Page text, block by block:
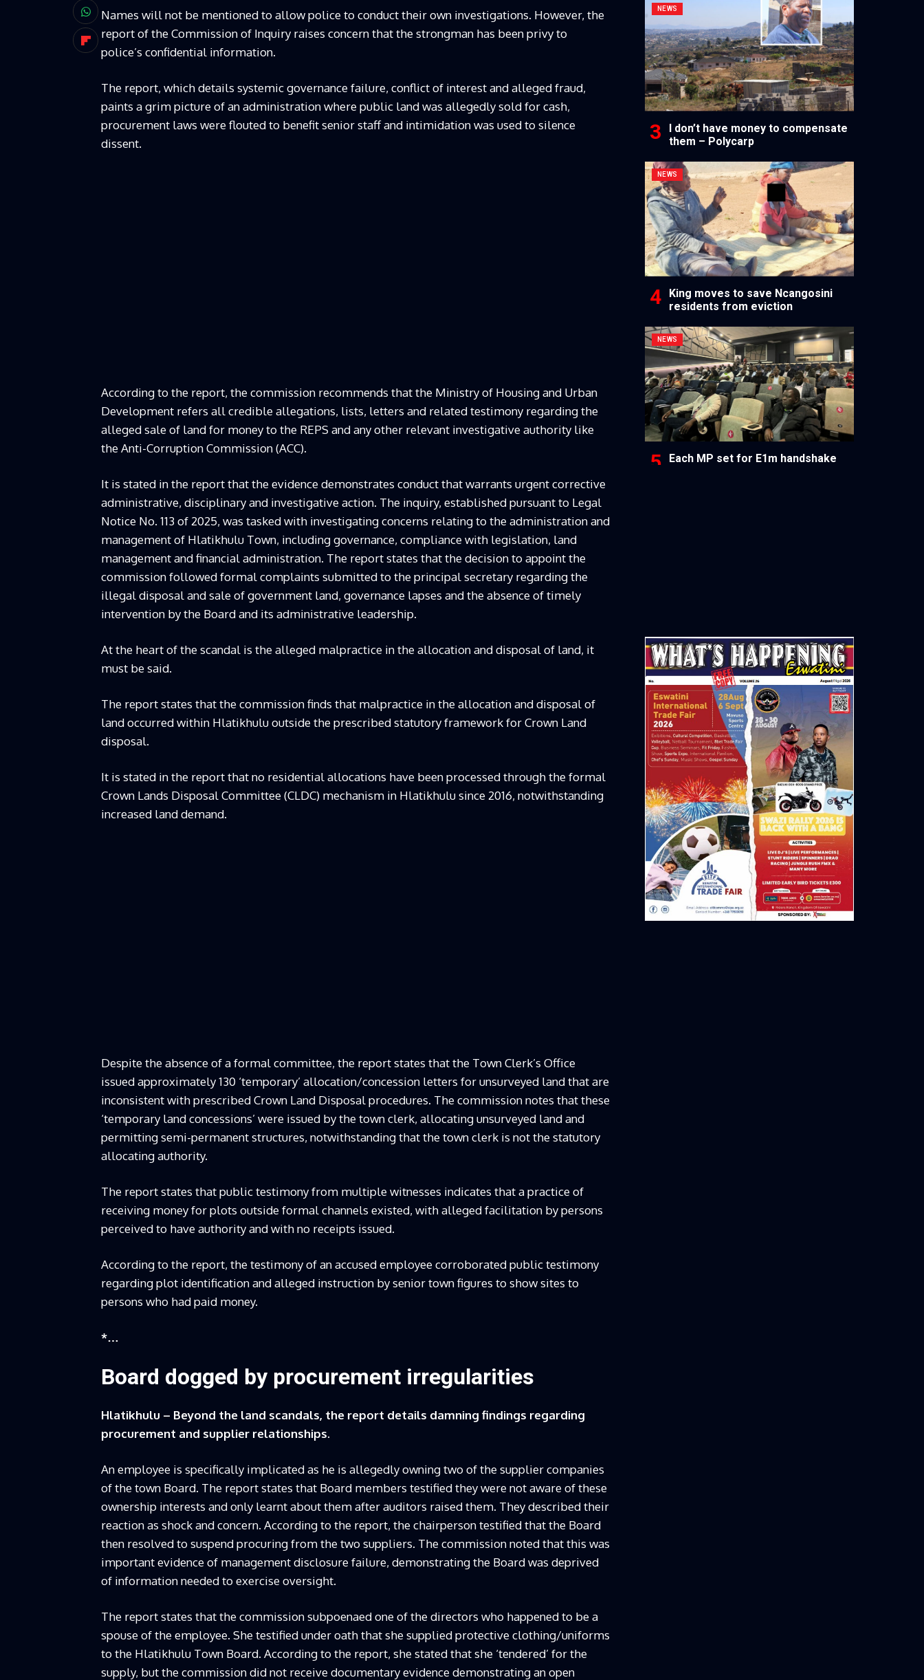
Names will not be mentioned to allow police to conduct their own investigations. However, the
report of the Commission of Inquiry raises concern that the strongman has been privy to
police’s confidential information.
The report, which details systemic governance failure, conflict of interest and alleged fraud,
paints a grim picture of an administration where public land was allegedly sold for cash,
procurement laws were flouted to benefit senior staff and intimidation was used to silence
dissent.
According to the report, the commission recommends that the Ministry of Housing and Urban
Development refers all credible allegations, lists, letters and related testimony regarding the
alleged sale of land for money to the REPS and any other relevant investigative authority like
the Anti-Corruption Commission (ACC).
It is stated in the report that the evidence demonstrates conduct that warrants urgent corrective
administrative, disciplinary and investigative action. The inquiry, established pursuant to Legal
Notice No. 113 of 2025, was tasked with investigating concerns relating to the administration and
management of Hlatikhulu Town, including governance, compliance with legislation, land
management and financial administration. The report states that the decision to appoint the
commission followed formal complaints submitted to the principal secretary regarding the
illegal disposal and sale of government land, governance lapses and the absence of timely
intervention by the Board and its administrative leadership.
At the heart of the scandal is the alleged malpractice in the allocation and disposal of land, it
must be said.
The report states that the commission finds that malpractice in the allocation and disposal of
land occurred within Hlatikhulu outside the prescribed statutory framework for Crown Land
disposal.
It is stated in the report that no residential allocations have been processed through the formal
Crown Lands Disposal Committee (CLDC) mechanism in Hlatikhulu since 2016, notwithstanding
increased land demand.
Despite the absence of a formal committee, the report states that the Town Clerk’s Office
issued approximately 130 ‘temporary’ allocation/concession letters for unsurveyed land that are
inconsistent with prescribed Crown Land Disposal procedures. The commission notes that these
‘temporary land concessions’ were issued by the town clerk, allocating unsurveyed land and
permitting semi-permanent structures, notwithstanding that the town clerk is not the statutory
allocating authority.
The report states that public testimony from multiple witnesses indicates that a practice of
receiving money for plots outside formal channels existed, with alleged facilitation by persons
perceived to have authority and with no receipts issued.
According to the report, the testimony of an accused employee corroborated public testimony
regarding plot identification and alleged instruction by senior town figures to show sites to
persons who had paid money.
*…
Board dogged by procurement irregularities
Hlatikhulu – Beyond the land scandals, the report details damning findings regarding
procurement and supplier relationships.
An employee is specifically implicated as he is allegedly owning two of the supplier companies
of the town Board. The report states that Board members testified they were not aware of these
ownership interests and only learnt about them after auditors raised them. They described their
reaction as shock and concern. According to the report, the chairperson testified that the Board
then resolved to suspend procuring from the two suppliers. The commission noted that this was
important evidence of management disclosure failure, demonstrating the Board was deprived
of information needed to exercise oversight.
The report states that the commission subpoenaed one of the directors who happened to be a
spouse of the employee. She testified under oath that she supplied protective clothing/uniforms
to the Hlatikhulu Town Board. According to the report, she stated that she ‘tendered’ for the
supply, but the commission did not receive documentary evidence demonstrating an open
NEWS
I don’t have money to compensate
them – Polycarp
NEWS
King moves to save Ncangosini
residents from eviction
NEWS
Each MP set for E1m handshake